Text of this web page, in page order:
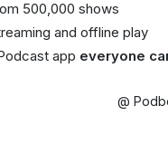
500,000 shows
and offline play
app everyone
@